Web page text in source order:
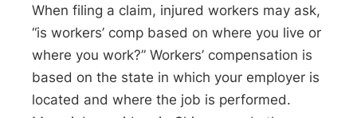
When filing a claim, injured workers may ask,
“is workers’ comp based on where you live or
where you work?” Workers’ compensation is
based on the state in which your employer is
located and where the job is performed.